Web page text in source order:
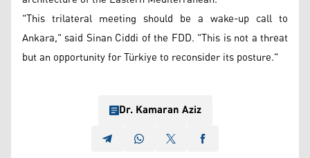
"This trilateral meeting should be a wake-up call to
Ankara," said Sinan Ciddi of the FDD. "This is not a threat
but an opportunity for Türkiye to reconsider its posture."
Dr. Kamaran Aziz